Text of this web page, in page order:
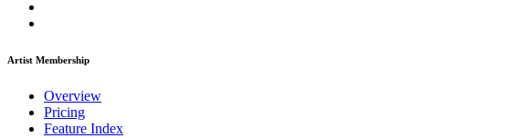
Artist Membership
Overview
Pricing
Feature Index